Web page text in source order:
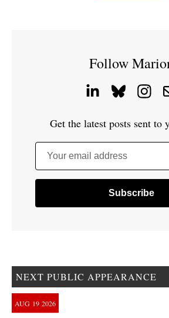
Follow
Get the latest posts sent to
Your email address
NEXT PUBLIC APPEARANCE
AUG 19 2026